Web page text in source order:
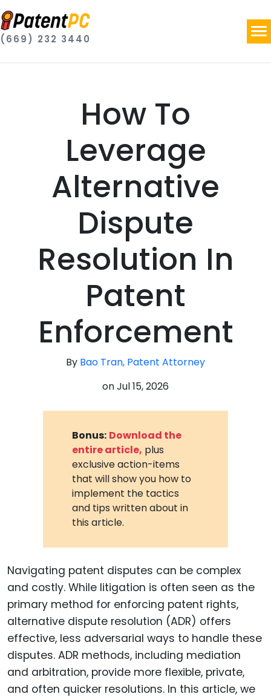
(669) 232 3440
How To
Leverage
Alternative
Dispute
Resolution In
Patent
Enforcement
By Bao Tran, Patent Attorney
onJul 15, 2026
Bonus: Download the
entire article, plus
exclusive action-items
that will show you how to
implement the tactics
and tips written about in
this article.
Navigating patent disputes can be complex
and costly. While litigation is often seen as the
primary method for enforcing patent rights,
alternative dispute resolution (ADR) offers
effective, less adversarial ways to handle these
disputes. ADR methods, including mediation
and arbitration, provide more flexible, private,
and often quicker resolutions. In this article, we